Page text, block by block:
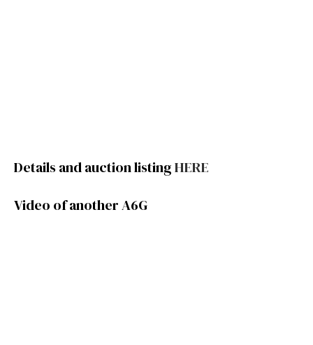
Details and auction listingHERE
Video of another A6G